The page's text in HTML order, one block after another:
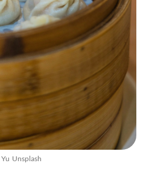
Yu Unsplash